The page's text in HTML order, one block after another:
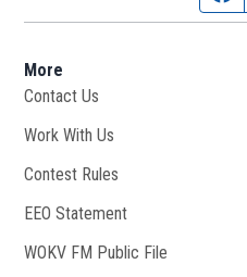
More
Contact Us
Work With Us
Contest Rules
EEO Statement
WOKV FM Public File